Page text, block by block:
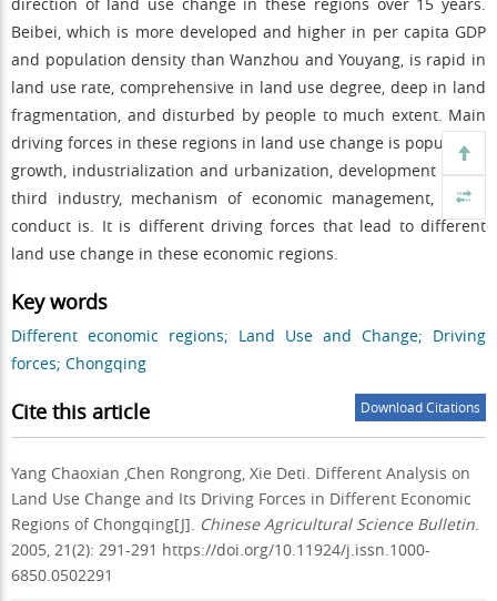
Beibei, which is more developed and higher in per capita GDP
and population density than Wanzhou and Youyang, is rapid in
land use rate, comprehensive in land use degree, deep in land
fragmentation, and disturbed by people to much extent. Main
driving forces in these regions in land use change is population
growth, industrialization and urbanization, development of the
third industry, mechanism of economic management, social
conduct is. It is different driving forces that lead to different
land use change in these economic regions.
Key words
Different economic regions; Land Use and Change; Driving
forces; Chongqing
Cite this article Download Citations
Yang Chaoxian ,Chen Rongrong, Xie Deti. Different Analysis on
Land Use Change and Its Driving Forces in Different Economic
Regions of Chongqing[J]. Chinese Agricultural Science Bulletin.
2005, 21(2): 291-291 https://doi.org/10.11924/j.issn.1000-
6850.0502291